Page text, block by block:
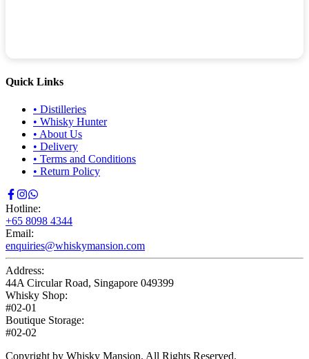
Quick Links
• Distilleries
• Whisky Hunter
• About Us
• Delivery
• Terms and Conditions
• Return Policy
Hotline:
+65 8098 4344
Email:
enquiries@whiskymansion.com
Address:
44A Circular Road, Singapore 049399
Whisky Shop:
#02-01
Boutique Storage:
#02-02
Copyright by Whisky Mansion. All Rights Reserved.